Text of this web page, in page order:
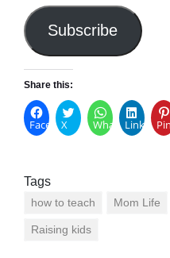
Subscribe
Share this:
Facebook
X WhatsAppLinkedIn
Tags
how to teach Mom Life
Raising kids